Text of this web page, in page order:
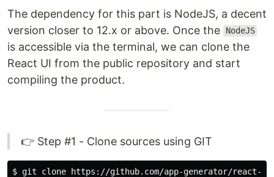
The dependency for this part is NodeJS, a decent
version closer to 12.x or above. Once the
NodeJS
is accessible via the terminal, we can clone the
React UI from the public repository and start
compiling the product.
👉 Step #1 - Clone sources using GIT
$